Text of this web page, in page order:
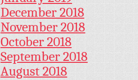
December 2018
November 2018
October 2018
September 2018
August 2018